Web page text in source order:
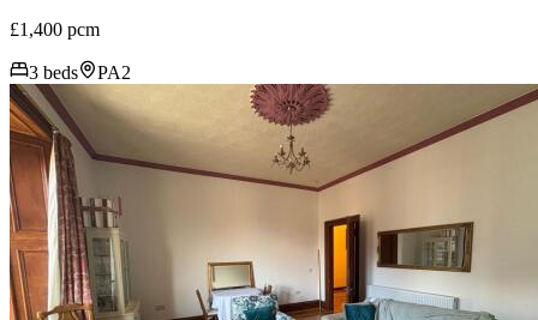
£1,400 pcm
3 beds PA2